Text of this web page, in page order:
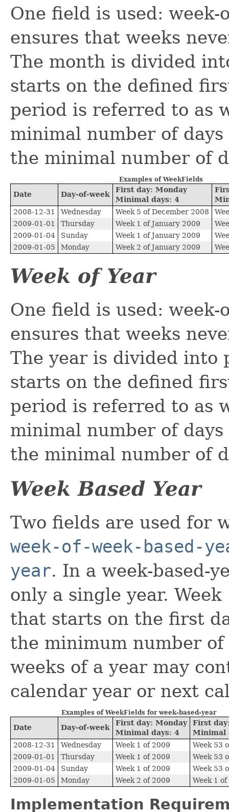
One field is used:
ensures that weeks
The month is divided
starts on the defined
period is referred to as
minimal number of
the minimal number of
Examples of WeekFields
Date Day-of-week
First day: Monday
Minimal days: 4
2008-12-31
Wednesday Week 5 of December 2008
2009-01-01
Thursday Week 1 of January 2009
2009-01-04
Sunday Week 1 of January 2009
2009-01-05
Monday Week 2 of January 2009
Week of Year
One field is used:
ensures that weeks
The year is divided into
starts on the defined
period is referred to as
minimal number of
the minimal number of
Week Based Year
Two fields are used for
week-of-week-based-
year. In a week-based-
only a single year.
that starts on the first
the minimum number
weeks of a year may
calendar year or next
Examples of WeekFields for week-based-year
Date Day-of-week
First day: Monday
Minimal days: 4
First
Minimal
2008-12-31
Wednesday Week 1 of 2009
Week 53
2009-01-01
Thursday Week 1 of 2009
Week 53
2009-01-04
Sunday Week 1 of 2009
Week 53
2009-01-05
Monday Week 2 of 2009 Week 1
Implementation